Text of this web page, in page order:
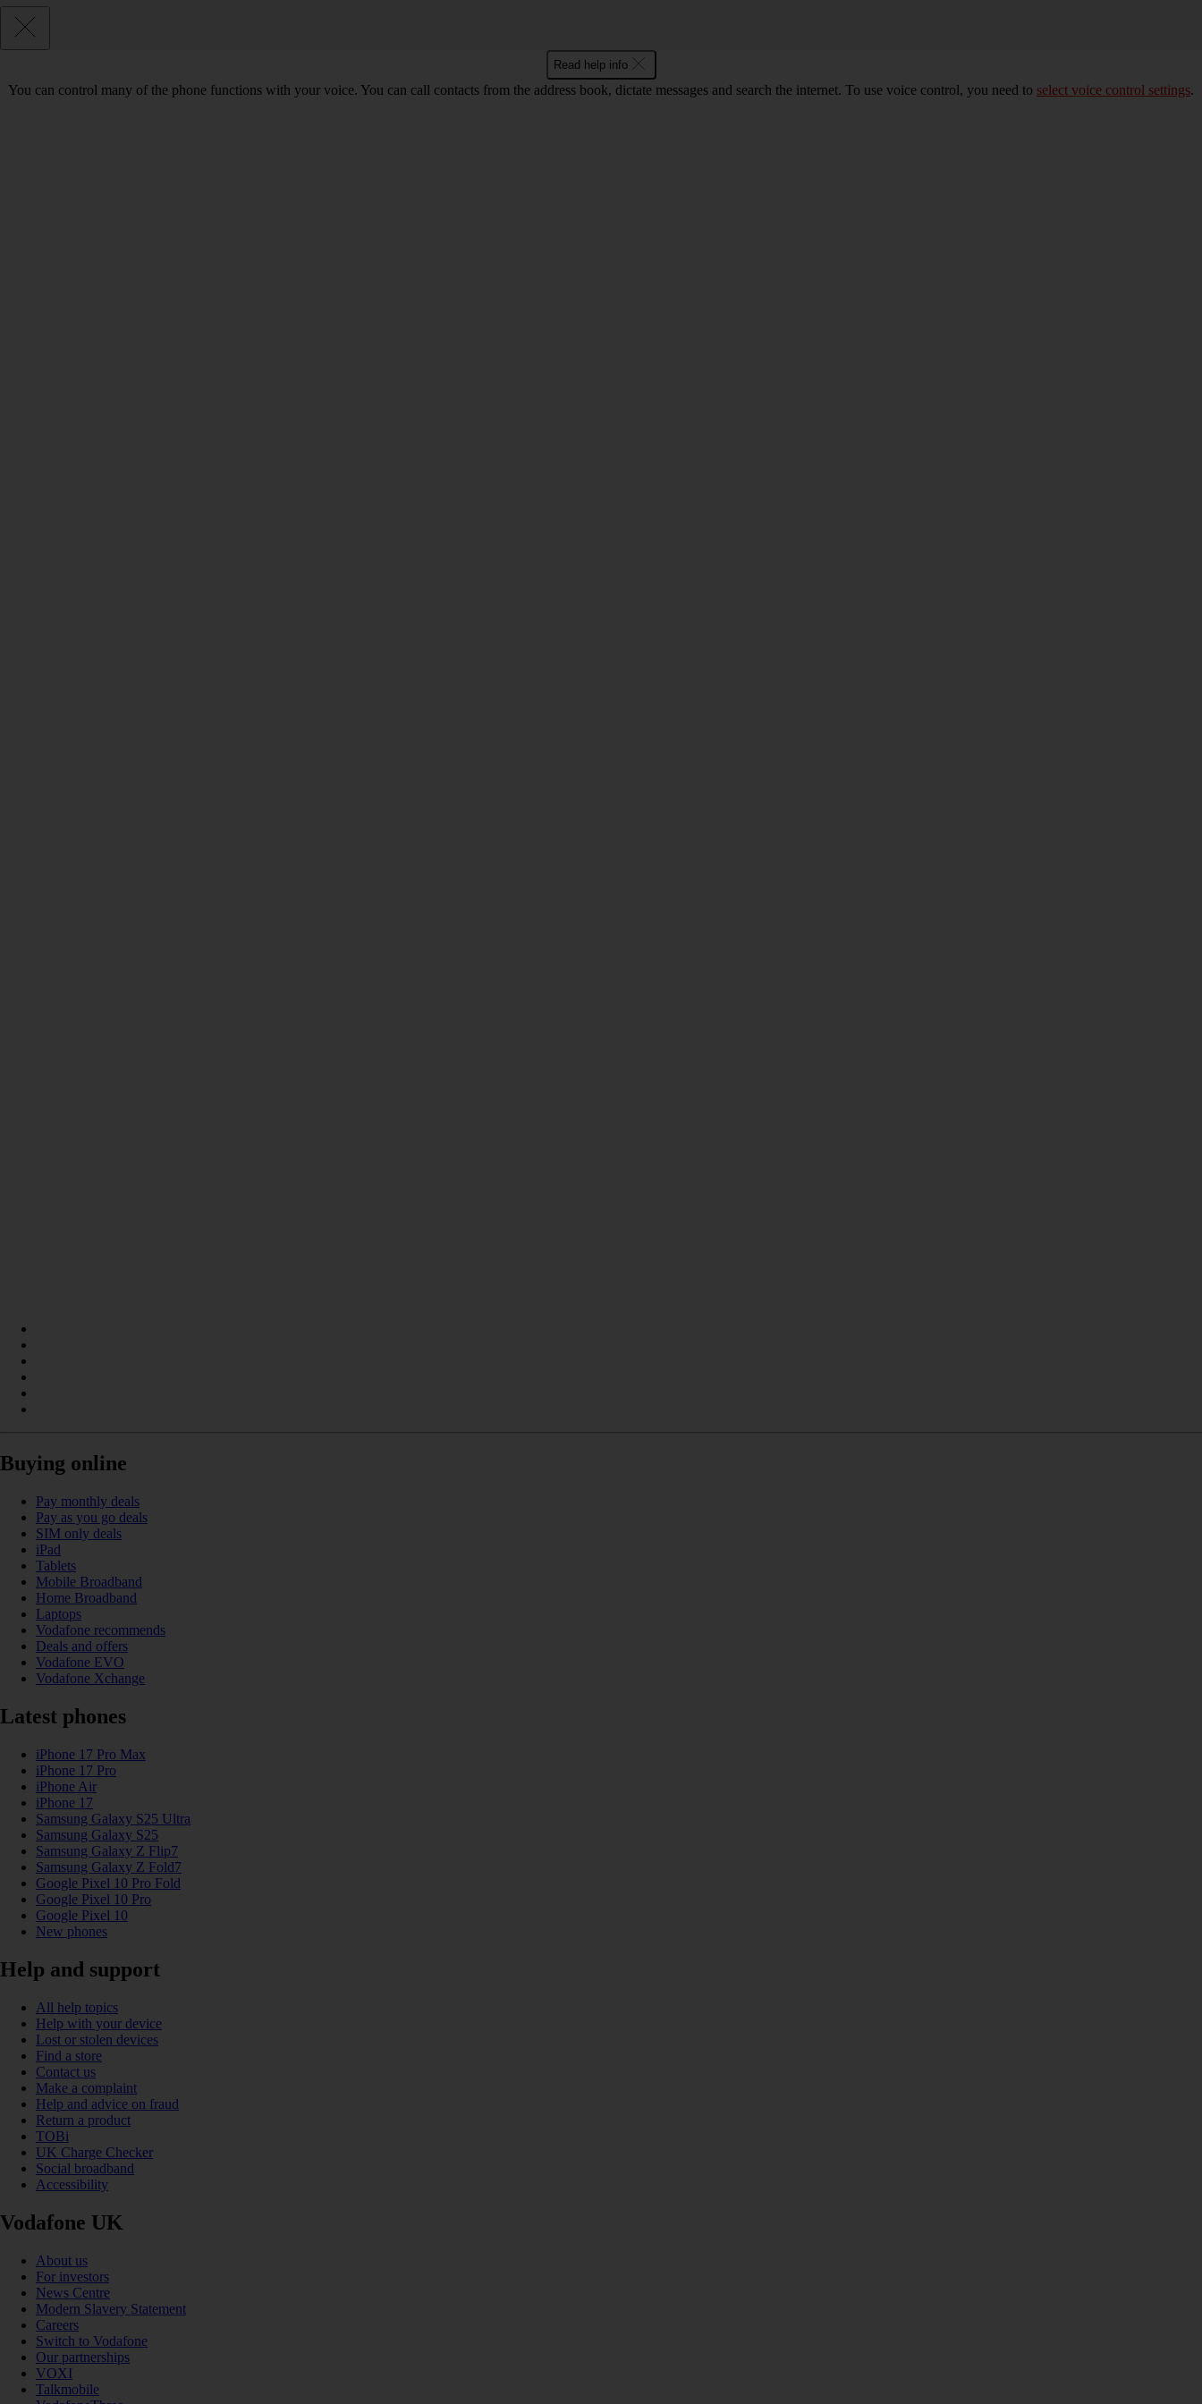
Read help info
You can control many of the phone functions with your voice. You can call contacts from the address book, dictate messages and search the internet. To use voice control, you need to select voice control settings.
Buying online
Pay monthly deals
Pay as you go deals
SIM only deals
iPad
Tablets
Mobile Broadband
Home Broadband
Laptops
Vodafone recommends
Deals and offers
Vodafone EVO
Vodafone Xchange
Latest phones
iPhone 17 Pro Max
iPhone 17 Pro
iPhone Air
iPhone 17
Samsung Galaxy S25 Ultra
Samsung Galaxy S25
Samsung Galaxy Z Flip7
Samsung Galaxy Z Fold7
Google Pixel 10 Pro Fold
Google Pixel 10 Pro
Google Pixel 10
New phones
Help and support
All help topics
Help with your device
Lost or stolen devices
Find a store
Contact us
Make a complaint
Help and advice on fraud
Return a product
TOBi
UK Charge Checker
Social broadband
Accessibility
Vodafone UK
About us
For investors
News Centre
Modern Slavery Statement
Careers
Switch to Vodafone
Our partnerships
VOXI
Talkmobile